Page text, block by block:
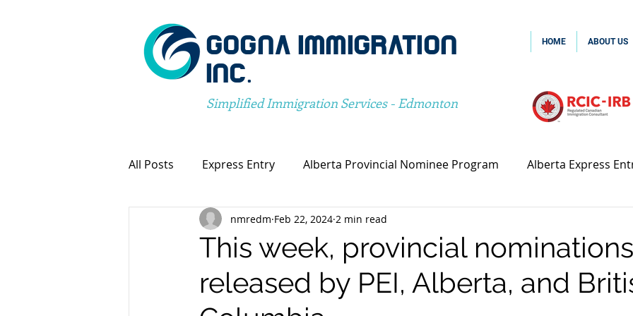
GOGNA IMMIGRATION
INC.
Simplified Immigration Services - Edmonton
HOME ABOUT US
All Posts Express Entry Alberta Provincial Nominee Program Alberta Express
Canada Immigration Provincial Nominee Program
Spousal Visa Application Canada Family Sponsorship Canada Spousal
This week, provincial
released by PEI, Alberta, and
nmredm Feb 22, 2024 2 min read